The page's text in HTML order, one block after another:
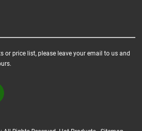
or price list, please leave your email to us and